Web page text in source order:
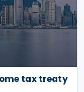
tax treaty